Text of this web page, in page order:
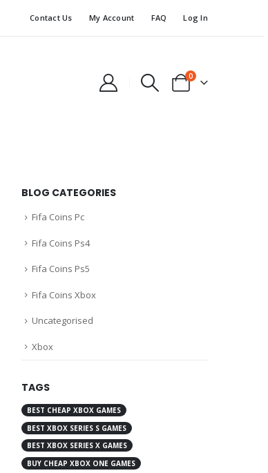
Contact Us My Account FAQ Log In
0
BLOG CATEGORIES
Fifa Coins Pc
Fifa Coins Ps4
Fifa Coins Ps5
Fifa Coins Xbox
Uncategorised
Xbox
TAGS
BEST CHEAP XBOX GAMES
BEST XBOX SERIES S GAMES
BEST XBOX SERIES X GAMES
BUY CHEAP XBOX ONE GAMES